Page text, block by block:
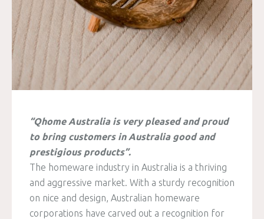
“Qhome Australia is very pleased and proud
to bring customers in Australia good and
prestigious products”.
The homeware industry in Australia is a thriving
and aggressive market. With a sturdy recognition
on nice and design, Australian homeware
corporations have carved out a recognition for